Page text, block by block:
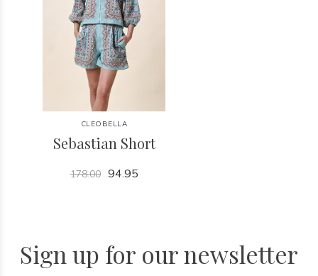
CLEOBELLA
Sebastian Short
178.00 94.95
Sign up for our newsletter